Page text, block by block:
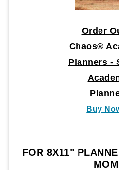
Order
Chaos®
Planners -
Buy
FOR 8X11"